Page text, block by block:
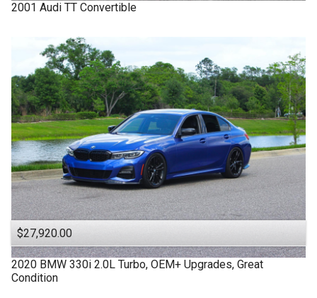
2001 Audi TT Convertible
$27,920.00
2020 BMW 330i 2.0L Turbo, OEM+ Upgrades, Great
Condition